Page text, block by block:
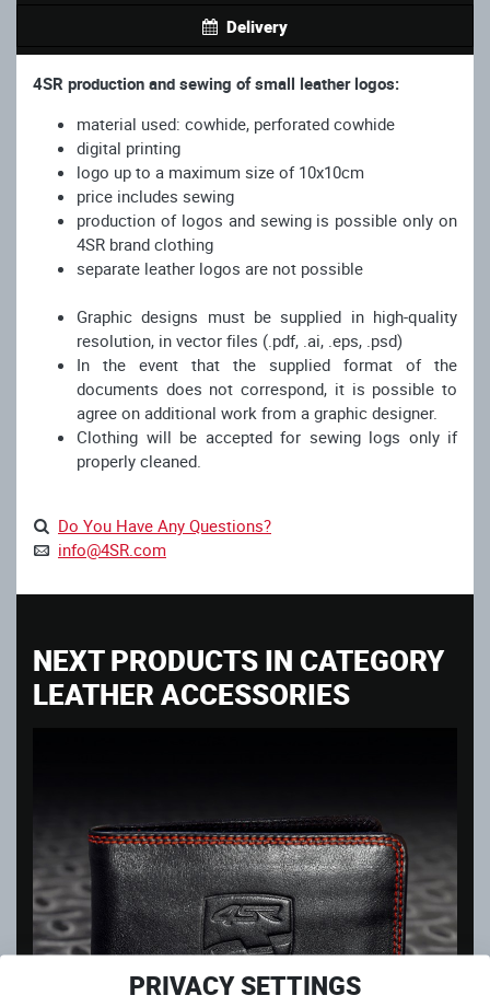
PRIVACY SETTINGS
Delivery
4SR production and sewing of small leather logos:
material used: cowhide, perforated cowhide
digital printing
logo up to a maximum size of 10x10cm
price includes sewing
production of logos and sewing is possible only on
4SR brand clothing
separate leather logos are not possible
Graphic designs must be supplied in high-quality
resolution, in vector files (.pdf, .ai, .eps, .psd)
In the event that the supplied format of the
documents does not correspond, it is possible to
agree on additional work from a graphic designer.
Clothing will be accepted for sewing logs only if
properly cleaned.
Do You Have Any Questions?
info@4SR.com
NEXT PRODUCTS IN CATEGORY
LEATHER ACCESSORIES